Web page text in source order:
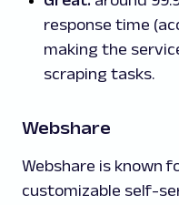
response time
making the
scraping tasks.
Webshare
Webshare is known
customizable self-